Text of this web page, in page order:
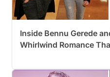
Inside Bennu Gerede
Whirlwind Romance